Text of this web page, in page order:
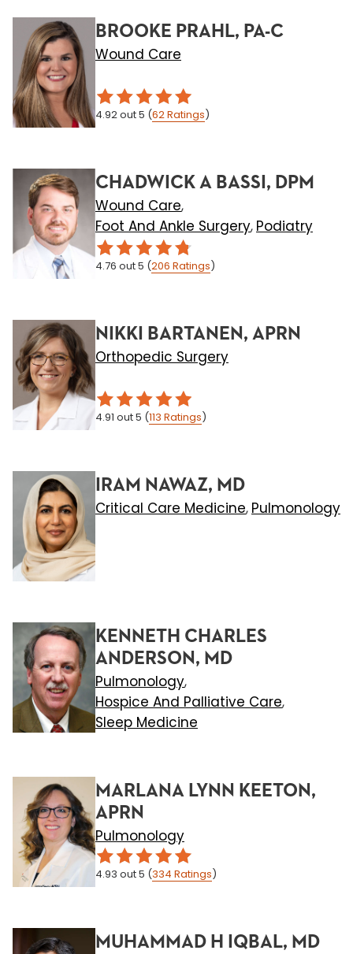
BROOKE PRAHL, PA-C
Wound Care
4.92out 5 (62Ratings)
CHADWICK A BASSI, DPM
Wound Care,
Foot And Ankle Surgery, Podiatry
4.76 out 5 (206 Ratings)
NIKKI BARTANEN, APRN
Orthopedic Surgery
4.91 out 5 (113 Ratings)
IRAM NAWAZ, MD
Critical Care Medicine, Pulmonology
KENNETH CHARLES
ANDERSON, MD
Pulmonology,
Hospice And Palliative Care,
Sleep Medicine
MARLANA LYNN KEETON,
APRN
Pulmonology
4.93 out 5 (334 Ratings)
MUHAMMAD H IQBAL, MD